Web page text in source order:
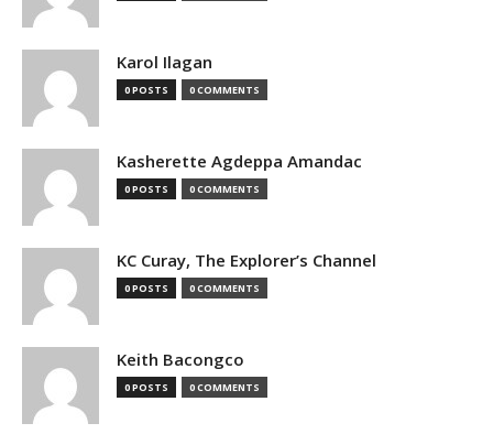
Karol Ilagan
0 POSTS 0 COMMENTS
Kasherette Agdeppa Amandac
0 POSTS 0 COMMENTS
KC Curay, The Explorer’s Channel
0 POSTS 0 COMMENTS
Keith Bacongco
0 POSTS 0 COMMENTS